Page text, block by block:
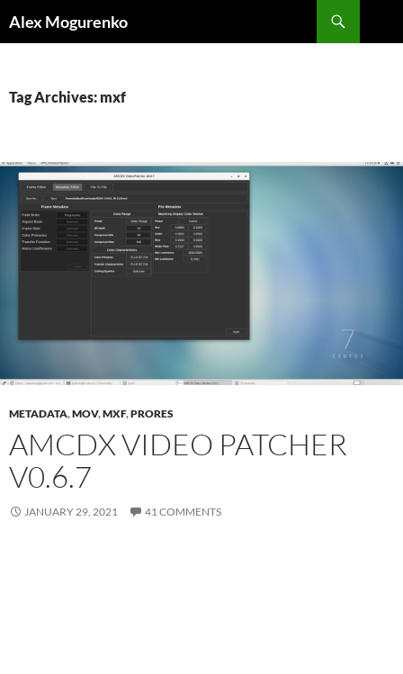
Alex Mogurenko
Tag Archives: mxf
METADATA,MOV,MXF,PRORES
AMCDX VIDEO PATCHER
V0.6.7
JANUARY 29, 2021 41 COMMENTS